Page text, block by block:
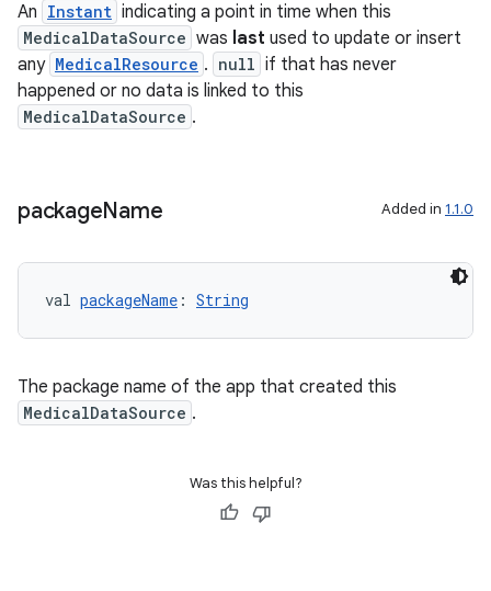
An Instant indicating a point in time when this
MedicalDataSource was last used to update or insert
any MedicalResource . null if that has never
happened or no data is linked to this
MedicalDataSource .
packageName Added in 1.1.0
val packageName : String
The package name of the app that created this
MedicalDataSource .
Was this helpful?